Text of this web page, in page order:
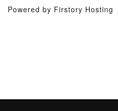
Powered by Firstory Hosting